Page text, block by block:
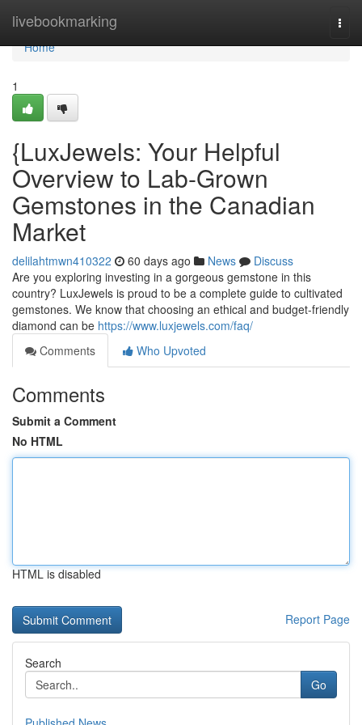
livebookmarking
Home
Home
1
{LuxJewels: Your Helpful
Overview to Lab-Grown
Gemstones in the Canadian
Market
delilahtmwn410322 60 days ago News
Discuss
Are you exploring investing in a gorgeous gemstone in this
country? LuxJewels is proud to be a complete guide to cultivated
gemstones. We know that choosing an ethical and budget-friendly
diamond can be https://www.luxjewels.com/faq/
Comments
Who Upvoted
Comments
Submit a Comment
No HTML
HTML is disabled
Report Page
Search
Go